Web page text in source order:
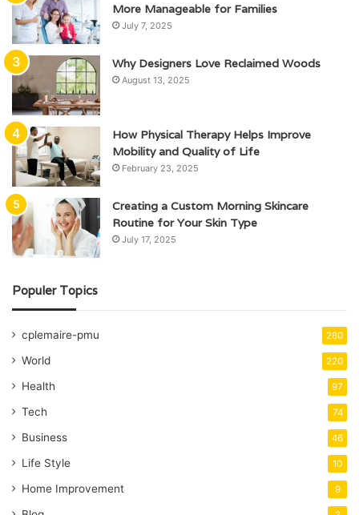
More Manageable for Families
July 7, 2025
Why Designers Love Reclaimed Woods
August 13, 2025
How Physical Therapy Helps Improve
Mobility and Quality of Life
February 23, 2025
Creating a Custom Morning Skincare
Routine for Your Skin Type
July 17, 2025
Populer Topics
cplemaire-pmu 280
World 220
Health 97
Tech 74
Business 46
Life Style 10
Home Improvement 9